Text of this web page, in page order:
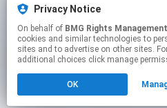
Click hereto manage
Privacy Notice
On behalf of BMG Rights Management
cookies and similar technologies to
sites and to advertise on other sites.
additional choices click manage
OK